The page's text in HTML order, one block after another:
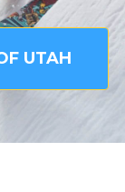
UTAH